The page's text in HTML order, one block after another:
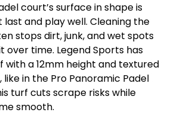
court’s surface in shape is
last and play well. Cleaning the
stops dirt, junk, and wet spots
over time. Legend Sports has
with a 12mm height and textured
like in the Pro Panoramic Padel
turf cuts scrape risks while
smooth.